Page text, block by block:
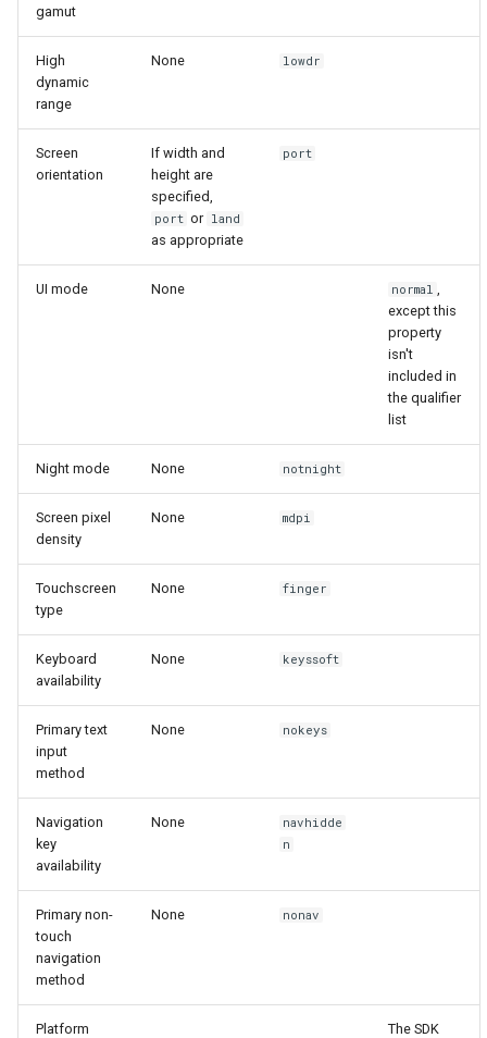
gamut
High
dynamic
range
None lowdr
Screen
orientation
If width and
height are
specified,
port or land
as appropriate
port
UI mode None normal ,
except this
property
isn't
included in
the qualifier
list
Night mode None notnight
Screen pixel
density
None mdpi
Touchscreen
type
None finger
Keyboard
availability
None keyssoft
Primary text
input
method
None nokeys
Navigation
key
availability
None
navhidde
n
Primary non-
touch
navigation
method
None nonav
Platform
The SDK